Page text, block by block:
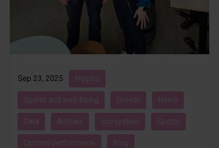
Sep 23, 2025 Hippos
Sports and well-being Growth News
Data Articles ecosystem Sports
Optimal performance Blog